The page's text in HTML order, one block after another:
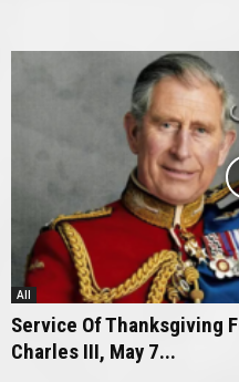
All
Service Of Thanksgiving
Charles III, May 7...